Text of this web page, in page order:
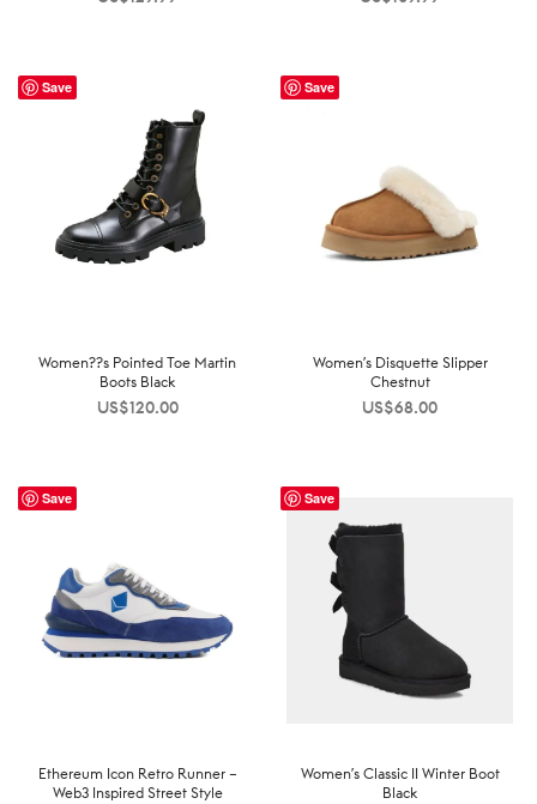
Save
Women??s Pointed Toe Martin
Boots Black
US$120.00
Save
Women’s Disquette Slipper
Chestnut
US$68.00
Save
Ethereum Icon Retro Runner –
Web3 Inspired Street Style
Save
Women’s Classic II Winter Boot
Black